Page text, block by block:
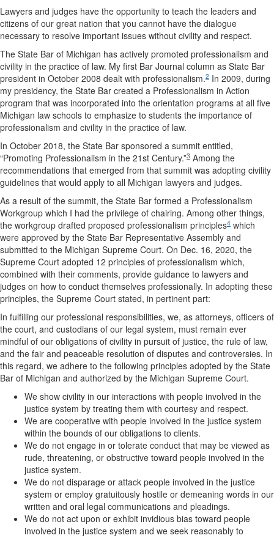
Lawyers and judges have the opportunity to teach the leaders and
citizens of our great nation that you cannot have the dialogue
necessary to resolve important issues without civility and respect.
The State Bar of Michigan has actively promoted professionalism and
civility in the practice of law. My first Bar Journal column as State Bar
president in October 2008 dealt with professionalism.2 In 2009, during
my presidency, the State Bar created a Professionalism in Action
program that was incorporated into the orientation programs at all five
Michigan law schools to emphasize to students the importance of
professionalism and civility in the practice of law.
In October 2018, the State Bar sponsored a summit entitled,
“Promoting Professionalism in the 21st Century.”3 Among the
recommendations that emerged from that summit was adopting civility
guidelines that would apply to all Michigan lawyers and judges.
As a result of the summit, the State Bar formed a Professionalism
Workgroup which I had the privilege of chairing. Among other things,
the workgroup drafted proposed professionalism principles4 which
were approved by the State Bar Representative Assembly and
submitted to the Michigan Supreme Court. On Dec. 16, 2020, the
Supreme Court adopted 12 principles of professionalism which,
combined with their comments, provide guidance to lawyers and
judges on how to conduct themselves professionally. In adopting these
principles, the Supreme Court stated, in pertinent part:
In fulfilling our professional responsibilities, we, as attorneys, officers of
the court, and custodians of our legal system, must remain ever
mindful of our obligations of civility in pursuit of justice, the rule of law,
and the fair and peaceable resolution of disputes and controversies. In
this regard, we adhere to the following principles adopted by the State
Bar of Michigan and authorized by the Michigan Supreme Court.
We show civility in our interactions with people involved in the
justice system by treating them with courtesy and respect.
We are cooperative with people involved in the justice system
within the bounds of our obligations to clients.
We do not engage in or tolerate conduct that may be viewed as
rude, threatening, or obstructive toward people involved in the
justice system.
We do not disparage or attack people involved in the justice
system or employ gratuitously hostile or demeaning words in our
written and oral legal communications and pleadings.
We do not act upon or exhibit invidious bias toward people
involved in the justice system and we seek reasonably to